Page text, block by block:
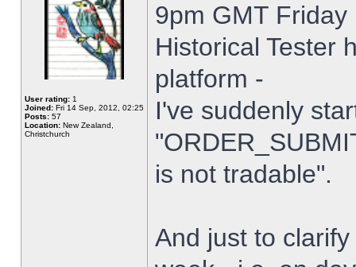
User rating: 1
Joined: Fri 14 Sep, 2012, 02:25
Posts: 57
Location: New Zealand,
Christchurch
9pm GMT
Historical Tester
platform -
I've suddenly
is not tradable".
And just to